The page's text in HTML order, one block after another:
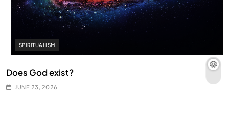
SPIRITUALISM
Does God exist?
JUNE 23, 2026